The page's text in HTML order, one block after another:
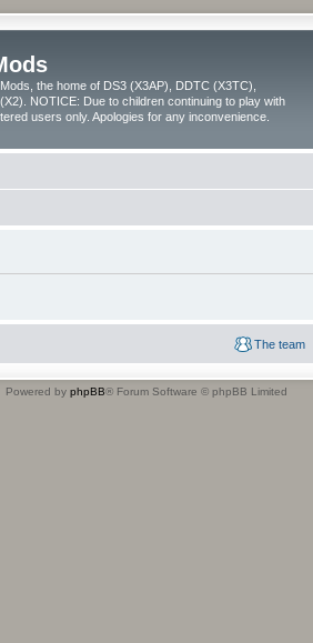
the home of DS3 (X3AP), DDTC (X3TC),
NOTICE: Due to children continuing to play with
users only. Apologies for any inconvenience.
The team
Powered by phpBB® Forum Software © phpBB Limited